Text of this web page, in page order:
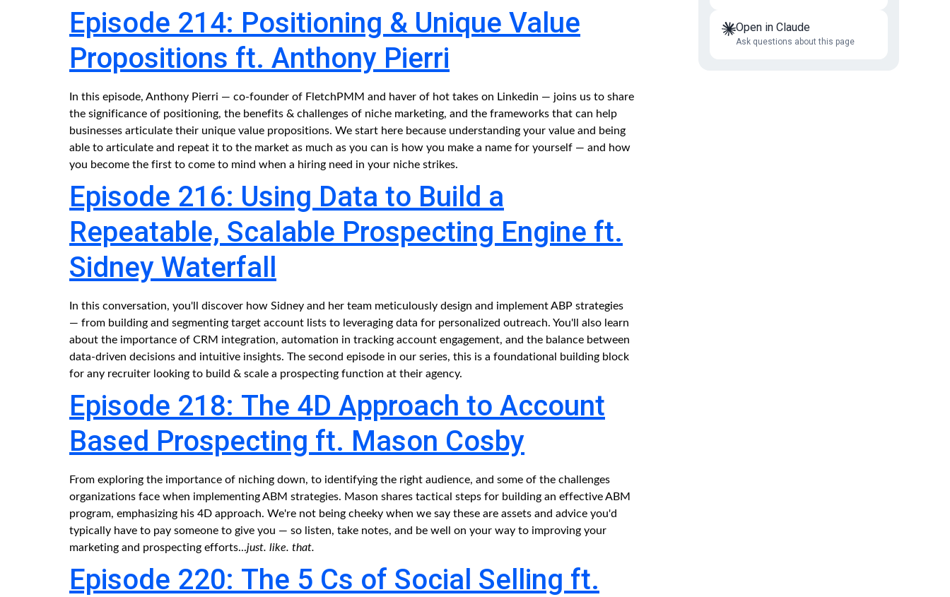
Episode 214: Positioning & Unique Value
Propositions ft. Anthony Pierri
In this episode, Anthony Pierri — co-founder of FletchPMM and haver of hot takes on Linkedin — joins us to share
the significance of positioning, the benefits & challenges of niche marketing, and the frameworks that can help
businesses articulate their unique value propositions. We start here because understanding your value and being
able to articulate and repeat it to the market as much as you can is how you make a name for yourself — and how
you become the first to come to mind when a hiring need in your niche strikes.
Episode 216: Using Data to Build a
Repeatable, Scalable Prospecting Engine ft.
Sidney Waterfall
In this conversation, you'll discover how Sidney and her team meticulously design and implement ABP strategies
— from building and segmenting target account lists to leveraging data for personalized outreach. You'll also learn
about the importance of CRM integration, automation in tracking account engagement, and the balance between
data-driven decisions and intuitive insights. The second episode in our series, this is a foundational building block
for any recruiter looking to build & scale a prospecting function at their agency.
Episode 218: The 4D Approach to Account
Based Prospecting ft. Mason Cosby
From exploring the importance of niching down, to identifying the right audience, and some of the challenges
organizations face when implementing ABM strategies. Mason shares tactical steps for building an effective ABM
program, emphasizing his 4D approach. We're not being cheeky when we say these are assets and advice you'd
typically have to pay someone to give you — so listen, take notes, and be well on your way to improving your
marketing and prospecting efforts...just. like. that.
Episode 220: The 5 Cs of Social Selling ft.
Open in Claude
Ask questions about this page